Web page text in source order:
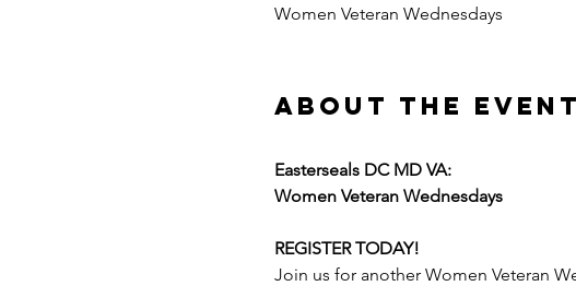
Women Veteran Wednesdays
About the event
Easterseals DC MD VA:
Women Veteran Wednesdays
REGISTER TODAY!
Join us for another Women Veteran